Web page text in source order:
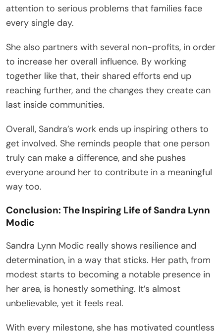
attention to serious problems that families face
every single day.
She also partners with several non-profits, in order
to increase her overall influence. By working
together like that, their shared efforts end up
reaching further, and the changes they create can
last inside communities.
Overall, Sandra’s work ends up inspiring others to
get involved. She reminds people that one person
truly can make a difference, and she pushes
everyone around her to contribute in a meaningful
way too.
Conclusion: The Inspiring Life of Sandra Lynn
Modic
Sandra Lynn Modic really shows resilience and
determination, in a way that sticks. Her path, from
modest starts to becoming a notable presence in
her area, is honestly something. It’s almost
unbelievable, yet it feels real.
With every milestone, she has motivated countless